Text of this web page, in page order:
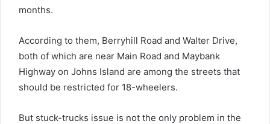
months.
According to them, Berryhill Road and Walter Drive,
both of which are near Main Road and Maybank
Highway on Johns Island are among the streets that
should be restricted for 18-wheelers.
But stuck-trucks issue is not the only problem in the